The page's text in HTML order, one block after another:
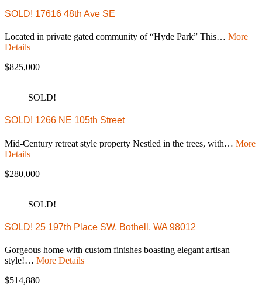
SOLD! 17616 48th Ave SE
Located in private gated community of “Hyde Park” This… More
Details
$825,000
SOLD!
SOLD! 1266 NE 105th Street
Mid-Century retreat style property Nestled in the trees, with… More
Details
$280,000
SOLD!
SOLD! 25 197th Place SW, Bothell, WA 98012
Gorgeous home with custom finishes boasting elegant artisan
style!… More Details
$514,880